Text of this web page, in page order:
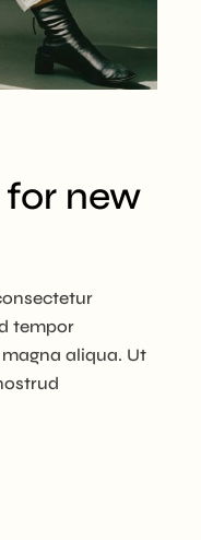
new
tempor
aliqua. Ut